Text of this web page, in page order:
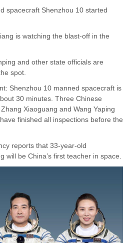
spacecraft Shenzhou 10 started
is watching the blast-off in the
and other state officials are
spot.
Shenzhou 10 manned spacecraft is
30 minutes. Three Chinese
Xiaoguang and Wang Yaping
finished all inspections before the
reports that 33-year-old
will be China’s first teacher in space.